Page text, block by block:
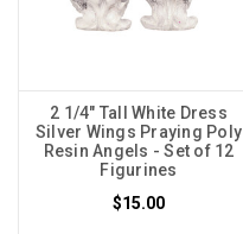
2 1/4" Tall White Dress
Silver Wings Praying Poly
Resin Angels - Set of 12
Figurines
$15.00